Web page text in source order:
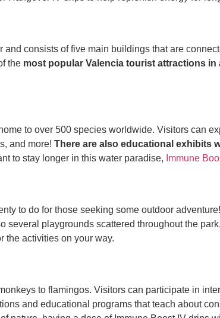
consists of five main buildings that are
the most popular Valencia tourist attractions
to over 500 species worldwide. Visitors can
and more! There are also educational exhibits
to stay longer in this water paradise, Immune
to do for those seeking some outdoor
several playgrounds scattered throughout the
the activities on your way.
to flamingos. Visitors can participate in
and educational programs that teach about